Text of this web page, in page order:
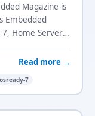
Magazine is
Embedded
Home Server
Read more →
7